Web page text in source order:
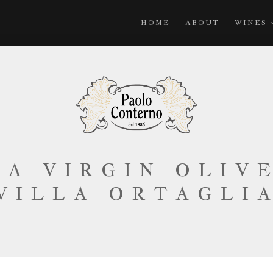
HOME ABOUT WINES
VIRGIN